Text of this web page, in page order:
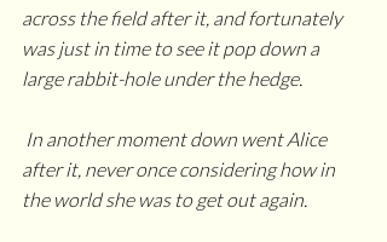
across the field after it, and fortunately
was just in time to see it pop down a
large rabbit-hole under the hedge.
after it, never once considering how in
the world she was to get out again.